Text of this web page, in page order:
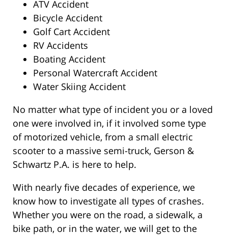
ATV Accident
Bicycle Accident
Golf Cart Accident
RV Accidents
Boating Accident
Personal Watercraft Accident
Water Skiing Accident
No matter what type of incident you or a loved
one were involved in, if it involved some type
of motorized vehicle, from a small electric
scooter to a massive semi-truck, Gerson &
Schwartz P.A. is here to help.
With nearly five decades of experience, we
know how to investigate all types of crashes.
Whether you were on the road, a sidewalk, a
bike path, or in the water, we will get to the